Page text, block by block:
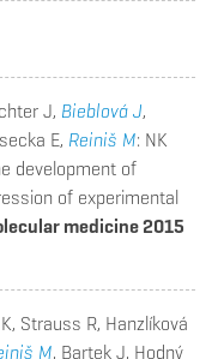
J, Bieblová J,
E, Reiniš M: NK
development of
of experimental
medicine 2015
Strauss R, Hanzlíková
M, Bartek J, Hodný